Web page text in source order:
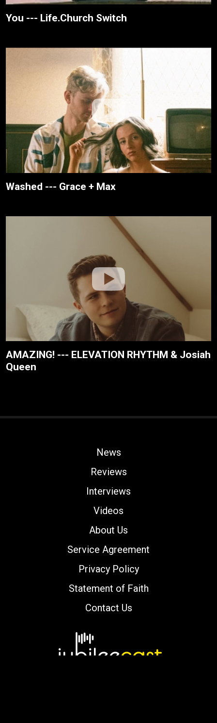
You --- Life.Church Switch
Washed --- Grace + Max
AMAZING! --- ELEVATION RHYTHM & Josiah
Queen
News
Reviews
Interviews
Videos
About Us
Service Agreement
Privacy Policy
Statement of Faith
Contact Us